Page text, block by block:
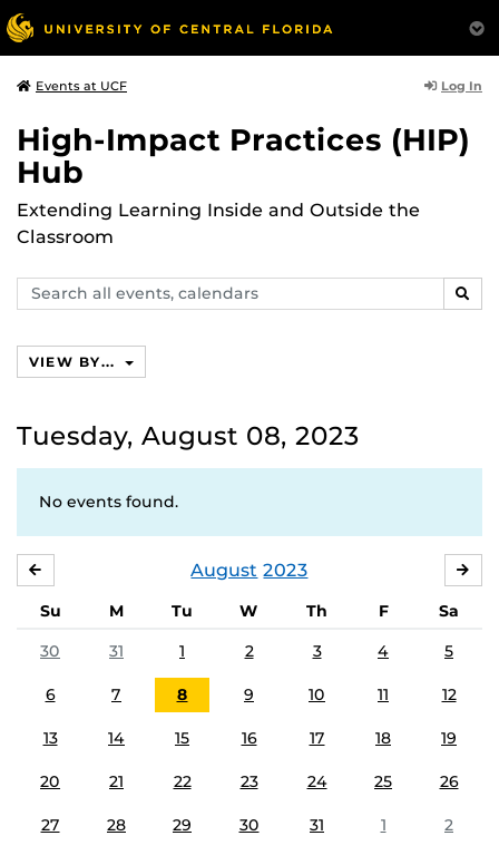
Events at UCF Log In
High-Impact Practices (HIP)
Hub
Extending Learning Inside and Outside the
Classroom
Search
events,
VIEW BY...
Tuesday, August 08, 2023
No events found.
August 2023
Su M Tu W Th F
Sa
30
31 1 2 3 4 5
6 7 8 9 10 11 12
13 14 15 16 17 18 19
20 21 22 23 24 25 26
27 28 29 30 31 1 2